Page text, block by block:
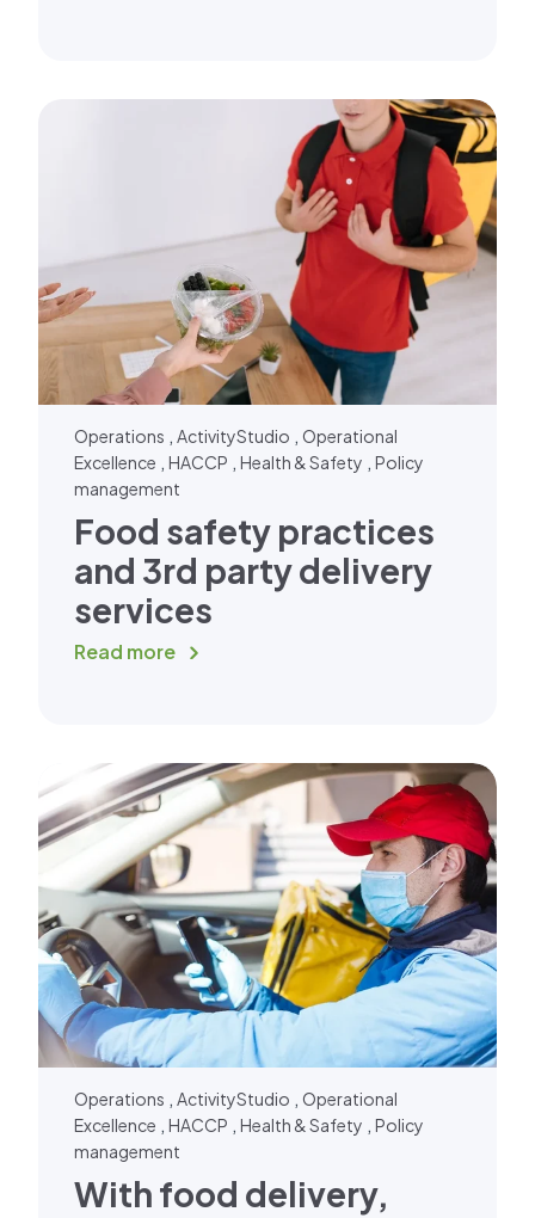
Operations , ActivityStudio , Operational
Excellence , HACCP , Health & Safety , Policy
management
Food safety practices
and 3rd party delivery
services
Read more
Operations , ActivityStudio , Operational
Excellence , HACCP , Health & Safety , Policy
management
With food delivery,